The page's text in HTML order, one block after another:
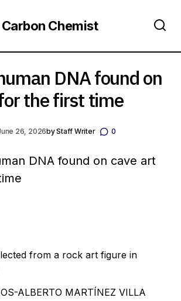
Carbon Chemist
DNA found on
the first time
26, 2026byStaff Writer 0
from a rock art figure in
ALBERTO MARTÍNEZ VILLA